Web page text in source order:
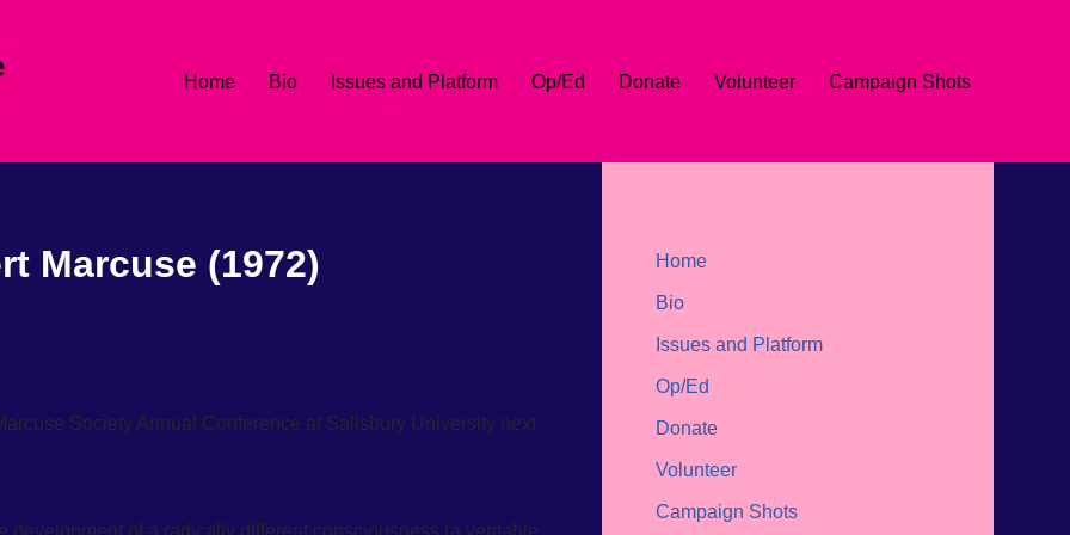
Home Bio Issues and Platform Op/Ed Donate Volunteer Campaign Shots
Marcuse (1972)
Society Annual Conference at Salisbury University next
Home
Bio
Issues and Platform
Op/Ed
Donate
Volunteer
Campaign Shots